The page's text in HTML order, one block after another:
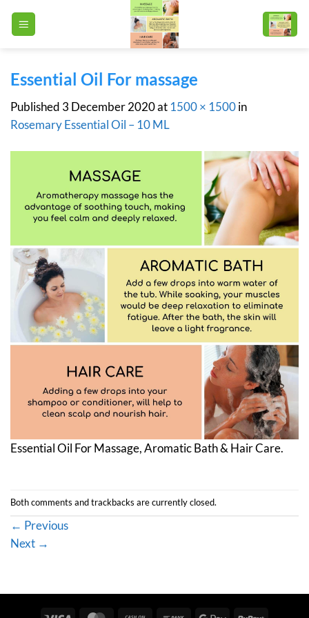
Essential Oil For massage
Published 3 December 2020at 1500 × 1500in
Rosemary Essential Oil – 10 ML
Essential Oil For Massage, Aromatic Bath & Hair Care.
Both comments and trackbacks are currently closed.
← Previous
Next →